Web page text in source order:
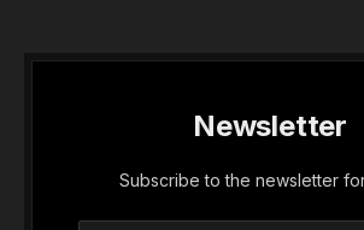
Newsletter
Subscribe to the newsletter